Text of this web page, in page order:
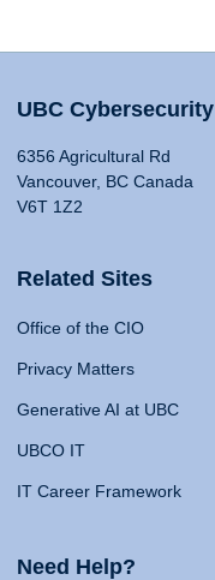
UBC Cybersecurity
6356 Agricultural Rd
Vancouver, BC Canada
V6T 1Z2
Related Sites
Office of the CIO
Privacy Matters
Generative AI at UBC
UBCO IT
IT Career Framework
Need Help?